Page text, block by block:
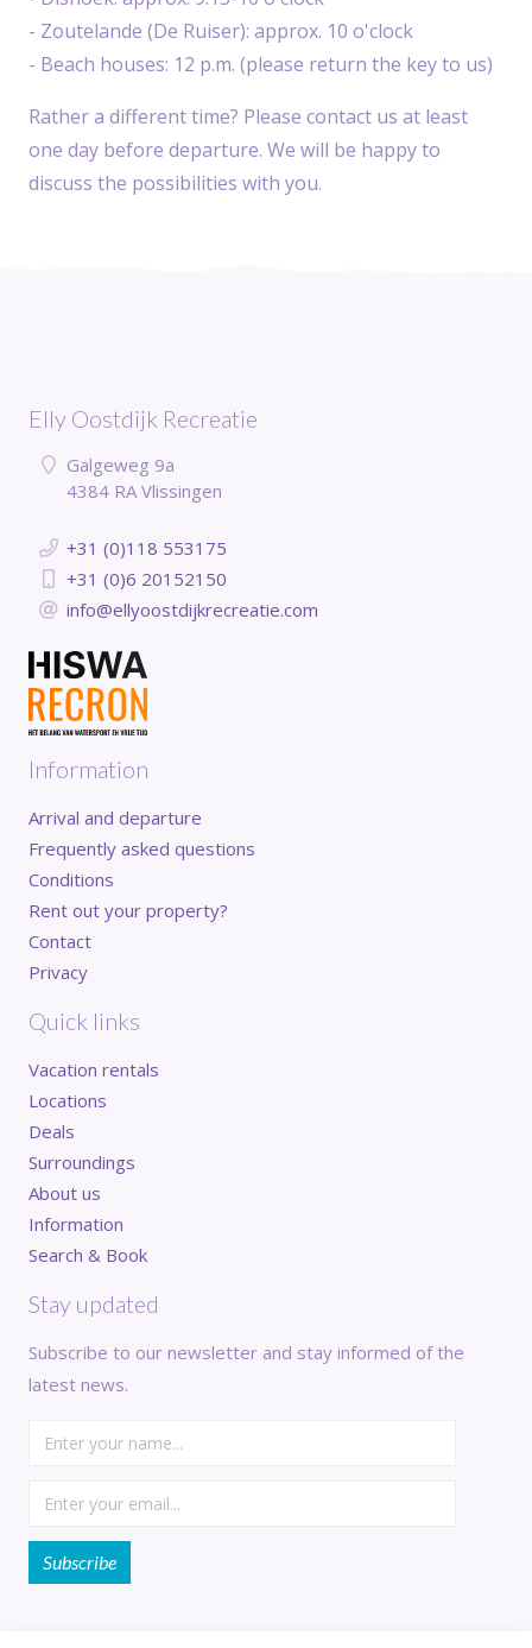
- Zoutelande (De Ruiser): approx. 10 o'clock
- Beach houses: 12 p.m. (please return the key to us)
Rather a different time? Please contact us at least
one day before departure. We will be happy to
discuss the possibilities with you.
Elly Oostdijk Recreatie
Galgeweg 9a
4384 RA Vlissingen
+31 (0)118 553175
+31 (0)6 20152150
info@ellyoostdijkrecreatie.com
Information
Arrival and departure
Frequently asked questions
Conditions
Rent out your property?
Contact
Privacy
Quick links
Vacation rentals
Locations
Deals
Surroundings
About us
Information
Search & Book
Stay updated
Subscribe to our newsletter and stay informed of the
latest news.